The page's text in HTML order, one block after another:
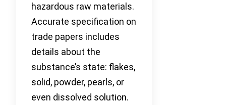
hazardous raw materials.
Accurate specification on
trade papers includes
details about the
substance’s state: flakes,
solid, powder, pearls, or
even dissolved solution.